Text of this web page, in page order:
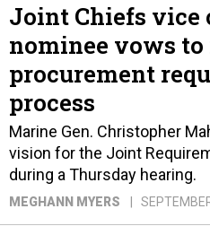
Joint Chiefs vice
nominee vows
procurement
process
Marine Gen. Christopher
vision for the Joint
during a Thursday hearing.
MEGHANN MYERS